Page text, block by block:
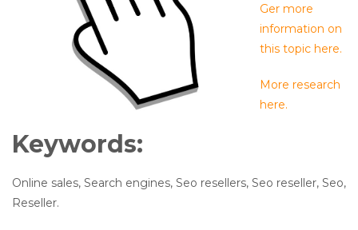
Ger more
information on
this topic here.
More research
here.
Keywords:
Online sales, Search engines, Seo resellers, Seo reseller, Seo,
Reseller.